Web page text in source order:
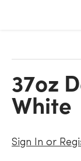
37oz Deco Pebbles -
White
Sign In or